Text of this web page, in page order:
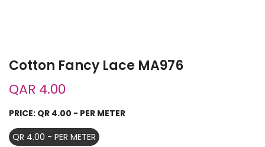
Cotton Fancy Lace MA976
QAR 4.00
PRICE: QR 4.00 - PER METER
QR 4.00 - PER METER